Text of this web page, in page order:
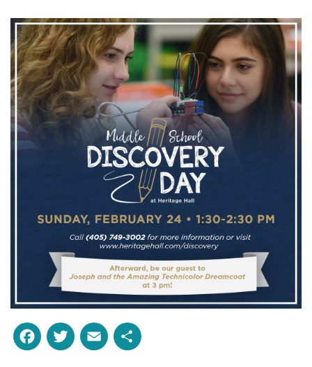
Facebook
Twitter
Email